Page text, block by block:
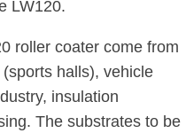
LW120.
roller coater come from
halls), vehicle
insulation
The substrates to be